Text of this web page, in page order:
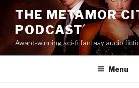
content
THE METAMOR
PODCAST
Award-winning sci-fi fantasy audio
Menu